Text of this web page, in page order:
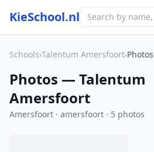
KieSchool.nl
Schools›Talentum Amersfoort›Photos
Photos — Talentum
Amersfoort
Amersfoort · amersfoort · 5 photos